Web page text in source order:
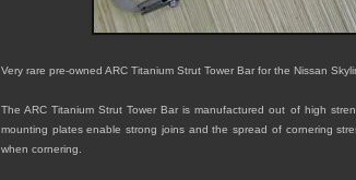
Very rare pre-owned ARC Titanium Strut Tower Bar for the Nissan
The ARC Titanium Strut Tower Bar is manufactured out of high
mounting plates enable strong joins and the spread of cornering
when cornering.